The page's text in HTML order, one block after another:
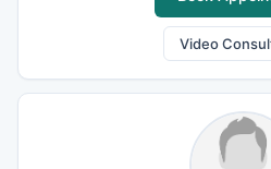
Video